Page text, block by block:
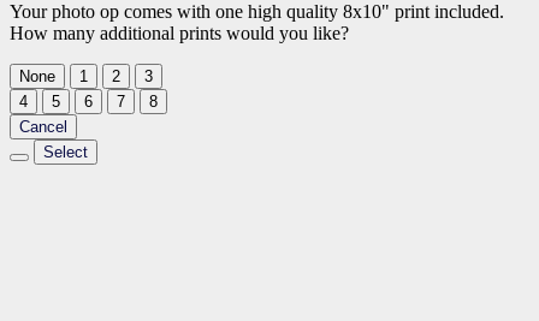
Your photo op comes with one high quality 8x10" print included.
How many additional prints would you like?
None 1 2
3
4
5 6 7
8
Cancel
Select